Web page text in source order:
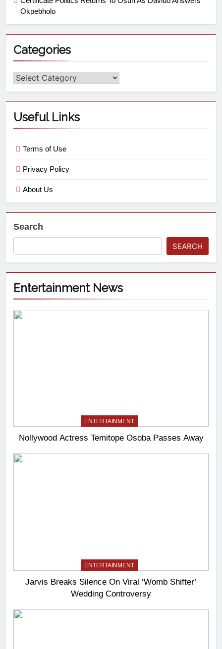
Okpebholo
Categories
Useful Links
Terms of Use
Privacy Policy
About Us
Search
SEARCH
Entertainment News
ENTERTAINMENT
Nollywood Actress Temitope Osoba Passes Away
ENTERTAINMENT
Jarvis Breaks Silence On Viral ‘Womb Shifter’
Wedding Controversy